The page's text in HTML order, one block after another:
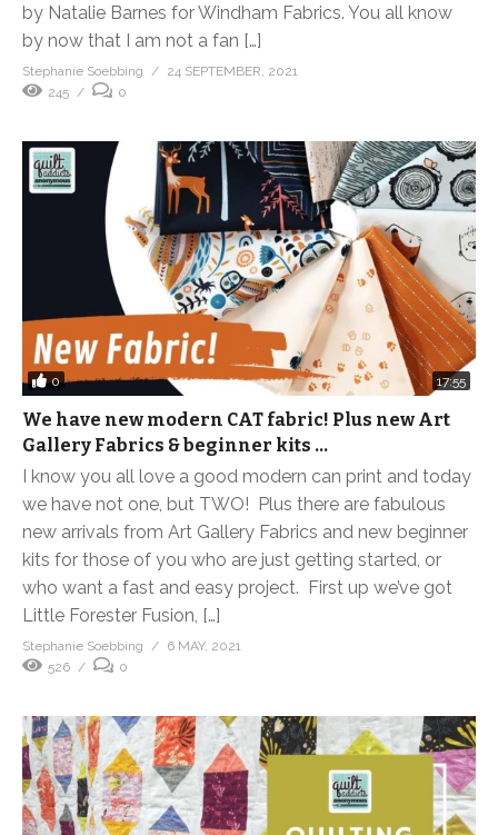
by Natalie Barnes for Windham Fabrics. You all know
by now that I am not a fan […]
Stephanie Soebbing
24 SEPTEMBER, 2021
245
0
0 17:55
We have new modern CAT fabric! Plus new Art
Gallery Fabrics & beginner kits …
I know you all love a good modern can print and today
we have not one, but TWO! Plus there are fabulous
new arrivals from Art Gallery Fabrics and new beginner
kits for those of you who are just getting started, or
who want a fast and easy project. First up we’ve got
Little Forester Fusion, […]
Stephanie Soebbing
6 MAY, 2021
526
0